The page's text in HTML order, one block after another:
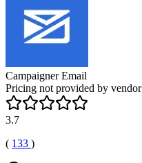
Campaigner Email
Pricing not provided by vendor
3.7
( 133 )